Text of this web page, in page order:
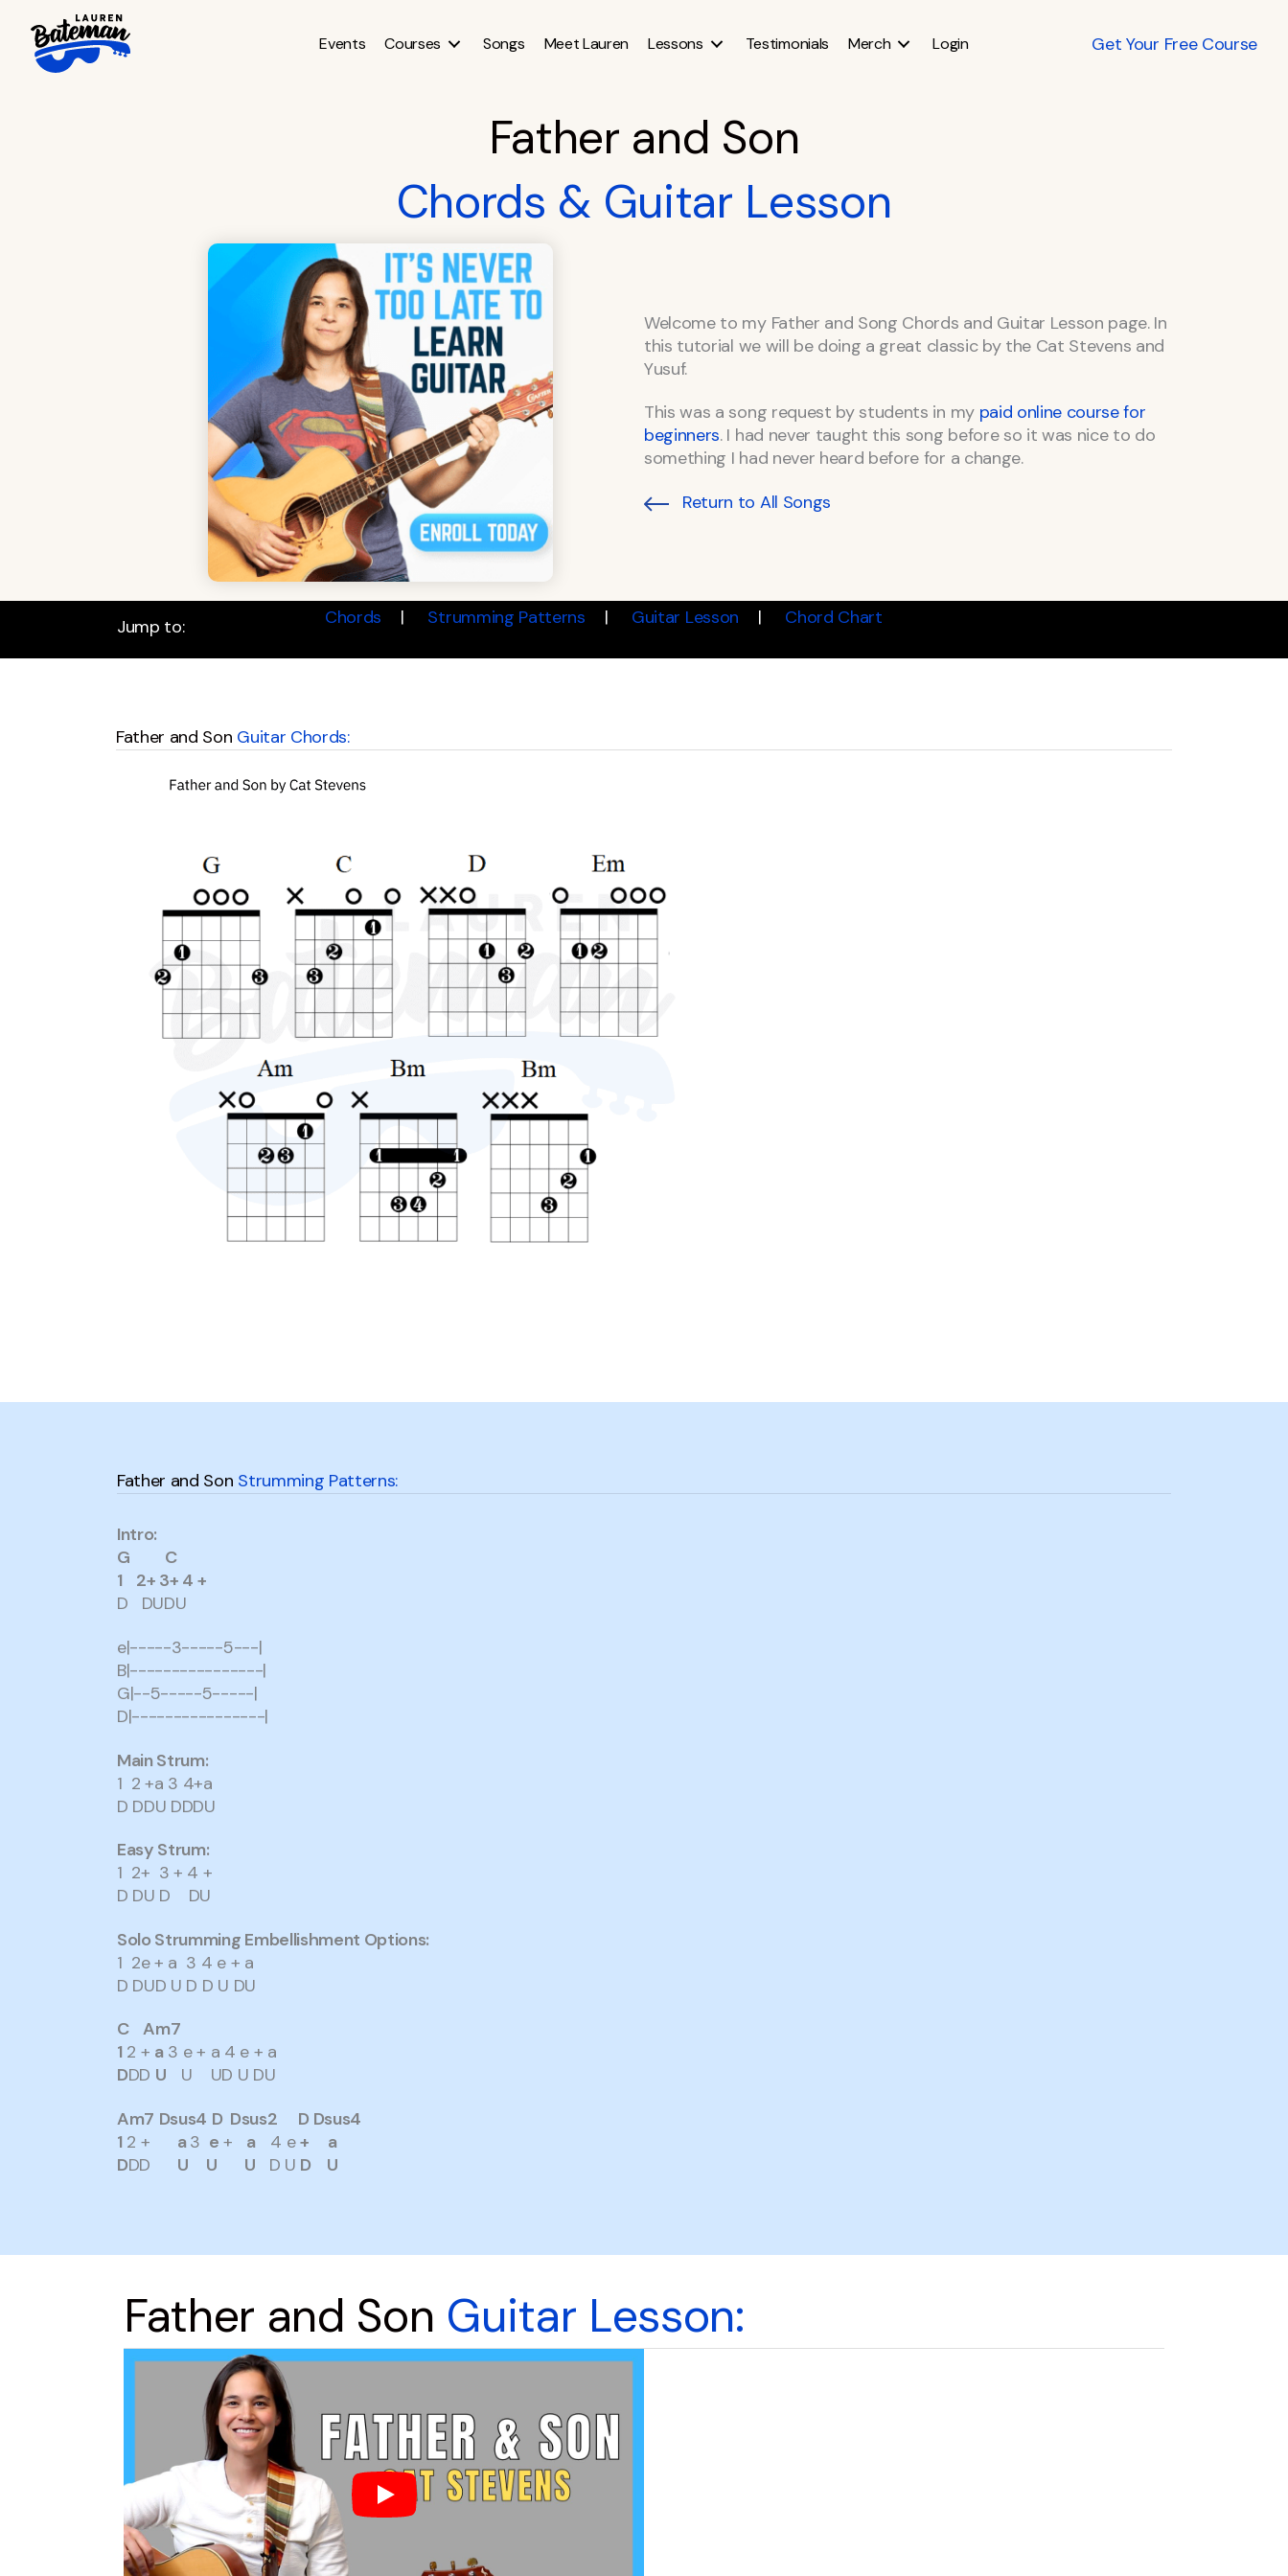
content
Events Courses Songs Meet Lauren Lessons Testimonials Merch Login Get Your Free Course
Father and Son
Chords & Guitar Lesson
Welcome to my Father and Song Chords and Guitar Lesson page. In
this tutorial we will be doing a great classic by the Cat Stevens and
Yusuf.
This was a song request by students in my paid online course for
beginners. I had never taught this song before so it was nice to do
something I had never heard before for a change.
Return to All Songs
Jump to: Chords Strumming Patterns Guitar Lesson Chord Chart
Father and Son Guitar Chords:
Father and Son Strumming Patterns:
Intro:
G C
1 2+ 3+ 4 +
D DUDU
e|-----3-----5---|
B|----------------|
G|--5-----5-----|
D|----------------|
Main Strum:
1 2 +a 3 4+a
D DDU DDDU
Easy Strum:
1 2+ 3 + 4 +
D DU D DU
Solo Strumming Embellishment Options:
1 2e + a 3 4 e + a
D DUD U D D U DU
C Am7
12 + a3 e + a 4 e + a
DDD U
U UD U DU
Am7 Dsus4 D Dsus2 D Dsus4
12 + a3 e + a 4 e+
a
DDD U U U D U D U
Father and Son Guitar Lesson: